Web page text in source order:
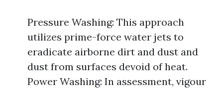
Pressure Washing: This approach
utilizes prime-force water jets to
eradicate airborne dirt and dust and
dust from surfaces devoid of heat.
Power Washing: In assessment, vigour